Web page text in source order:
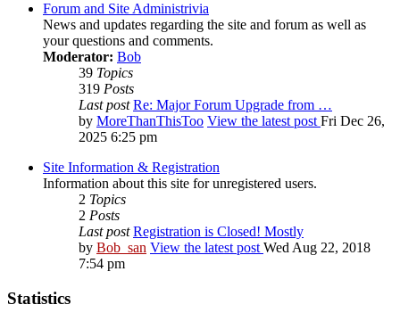
Forum and Site Administrivia
News and updates regarding the site and forum as well as
your questions and comments.
Moderator: Bob
39 Topics
319 Posts
Last post Re: Major Forum Upgrade from …
by MoreThanThisToo View the latest post Fri Dec 26,
2025 6:25 pm
Site Information & Registration
Information about this site for unregistered users.
2 Topics
2 Posts
Last post Registration is Closed! Mostly
by Bob_san View the latest post Wed Aug 22, 2018
7:54 pm
Statistics